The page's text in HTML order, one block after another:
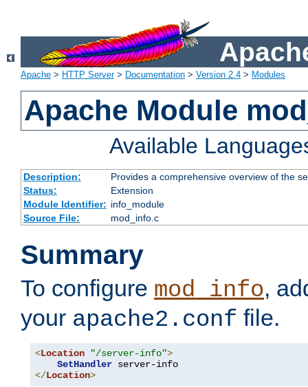
Apache > HTTP Server> Documentation > Version 2.4 > Modules
Apache Module
Available
Description:
Provides a comprehensive overview of the
Status:
Extension
Module Identifier: info_module
Source File:
mod_info.c
Summary
To configure mod_info,
your apache2.conf file.
<Location "/server-info">
SetHandler
</Location>